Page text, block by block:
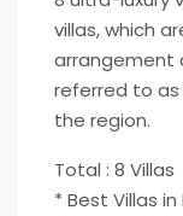
villas, which
arrangement
referred to
the region.
Total : 8 Villas
* Best Villas in